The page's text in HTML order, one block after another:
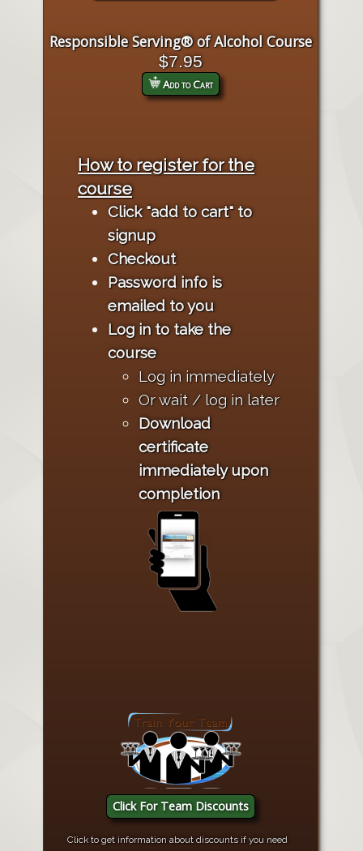
Responsible Serving® of Alcohol Course
$7.95
Add to Cart
How to register for the
course
Click "add to cart" to
signup
Checkout
Password info is
emailed to you
Log in to take the
course
Log in immediately
Or wait / log in later
Download
certificate
immediately upon
completion
Click For Team Discounts
Click to get information about discounts if you need